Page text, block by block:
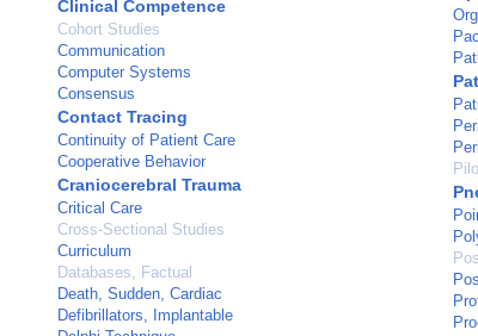
Clinical Competence
Cohort Studies
Communication
Computer Systems
Consensus
Contact Tracing
Continuity of Patient Care
Cooperative Behavior
Craniocerebral Trauma
Critical Care
Cross-Sectional Studies
Curriculum
Databases, Factual
Death, Sudden, Cardiac
Defibrillators, Implantable